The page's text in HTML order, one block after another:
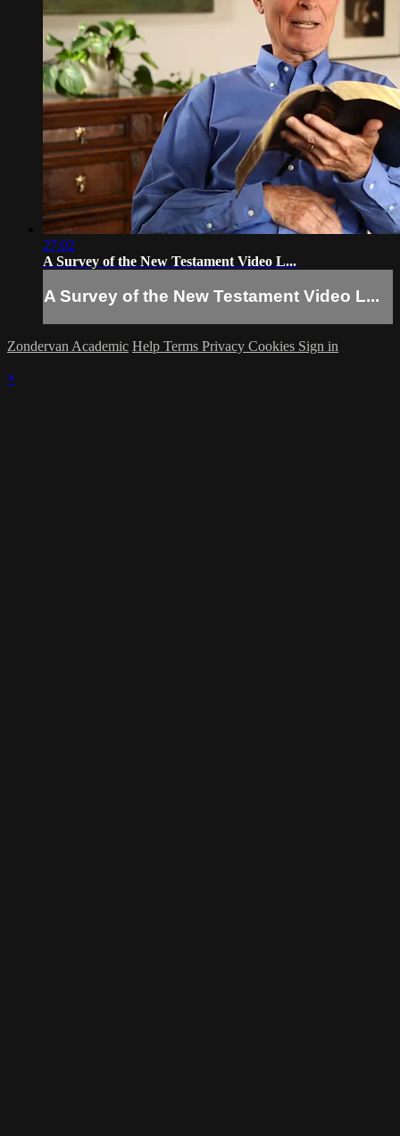
27:02
A Survey of the New Testament Video L...
A Survey of the New Testament Video L...
Zondervan Academic Help Terms Privacy Cookies Sign in
×